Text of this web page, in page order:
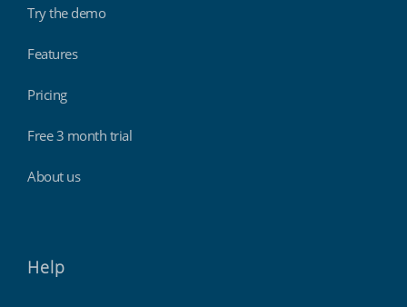
Try the demo
Features
Pricing
Free 3 month trial
About us
Help